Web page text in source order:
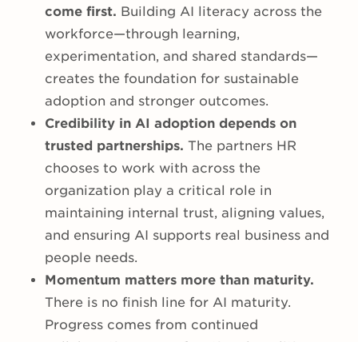
come first. Building AI literacy across the
workforce—through learning,
experimentation, and shared standards—
creates the foundation for sustainable
adoption and stronger outcomes.
Credibility in AI adoption depends on
trusted partnerships. The partners HR
chooses to work with across the
organization play a critical role in
maintaining internal trust, aligning values,
and ensuring AI supports real business and
people needs.
Momentum matters more than maturity.
There is no finish line for AI maturity.
Progress comes from continued